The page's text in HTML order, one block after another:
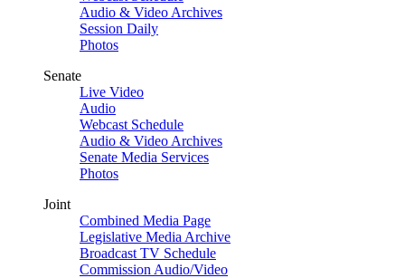
Audio & Video Archives
Session Daily
Photos
Senate
Live Video
Audio
Webcast Schedule
Audio & Video Archives
Senate Media Services
Photos
Joint
Combined Media Page
Legislative Media Archive
Broadcast TV Schedule
Commission Audio/Video